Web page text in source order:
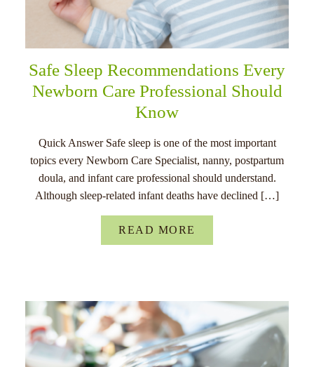
Safe Sleep Recommendations Every
Newborn Care Professional Should
Know
Quick Answer Safe sleep is one of the most important
topics every Newborn Care Specialist, nanny, postpartum
doula, and infant care professional should understand.
Although sleep-related infant deaths have declined […]
READ MORE